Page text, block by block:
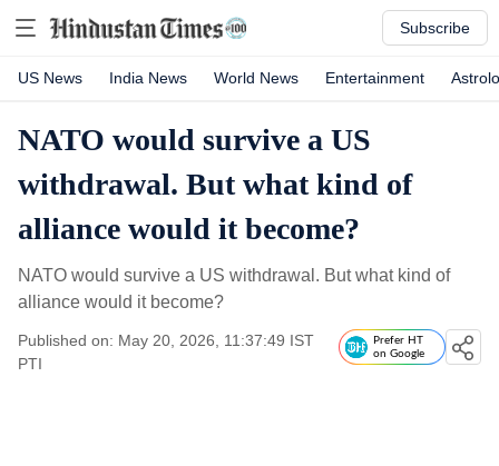
Subscribe
US News India News World News Entertainment
NATO would survive a US
withdrawal. But what kind of
alliance would it become?
NATO would survive a US withdrawal. But what kind of
alliance would it become?
Published on: May 20, 2026, 11:37:49 IST
PTI
Prefer HT
on Google